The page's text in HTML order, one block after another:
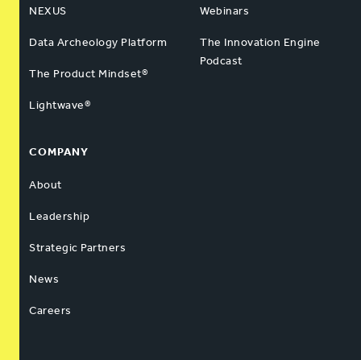
NEXUS
Data Archeology Platform
The Product Mindset®
Lightwave®
Webinars
The Innovation Engine
Podcast
COMPANY
About
Leadership
Strategic Partners
News
Careers